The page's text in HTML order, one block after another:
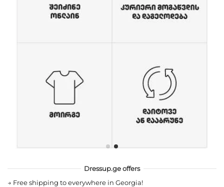
Dressup.ge offers
→ Free shipping to everywhere in Georgia!